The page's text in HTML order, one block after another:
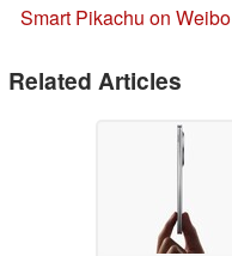
Smart Pikachu on Weibo
Related Articles